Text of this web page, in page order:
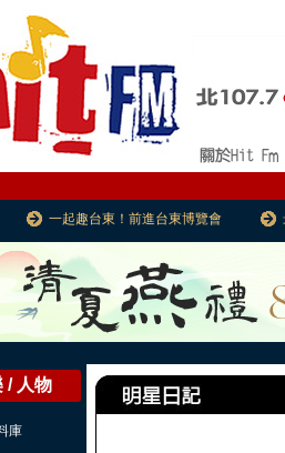
一起趣台東！前進台東博覽會
/ 人物
庫